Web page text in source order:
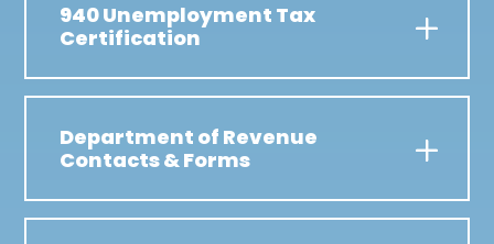
940 Unemployment Tax
Certification
Department of Revenue
Contacts & Forms